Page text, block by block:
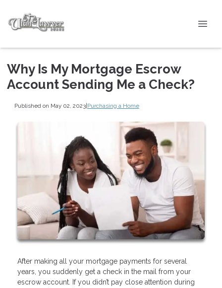
Why Is My Mortgage Escrow
Account Sending Me a Check?
Published on May 02, 2023|Purchasing a Home
After making all your mortgage payments for several
years, you suddenly get a check in the mail from your
escrow account. If you didn’t pay close attention during